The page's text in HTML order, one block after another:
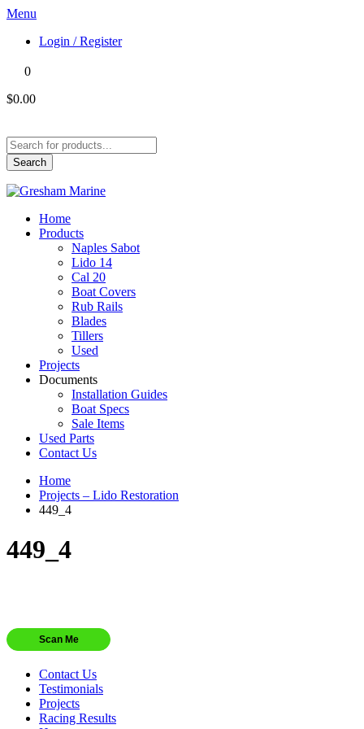
Menu
Login / Register
0
$0.00
Products
search
Search
Home
Products
Naples Sabot
Lido 14
Cal 20
Boat Covers
Rub Rails
Blades
Tillers
Used
Projects
Documents
Installation Guides
Boat Specs
Sale Items
Used Parts
Contact Us
Home
Projects – Lido Restoration
449_4
449_4
Scan Me
Contact Us
Testimonials
Projects
Racing Results